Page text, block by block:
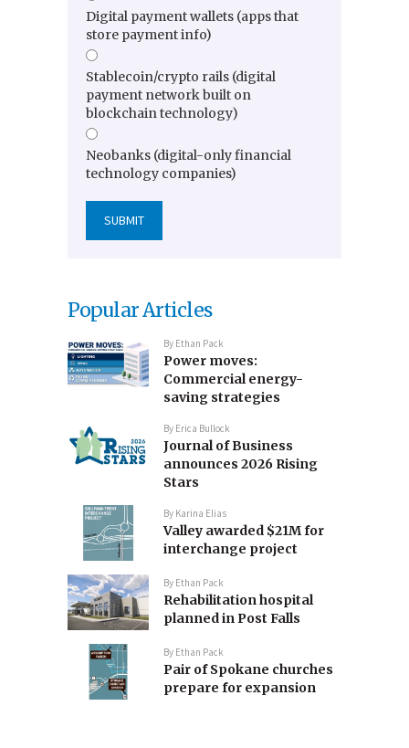
Digital payment wallets (apps that
store payment info)
Stablecoin/crypto rails (digital
payment network built on
blockchain technology)
Neobanks (digital-only financial
technology companies)
Popular Articles
By Ethan Pack
Power moves:
Commercial energy-
saving strategies
By Erica Bullock
Journal of Business
announces 2026 Rising
Stars
By Karina Elias
Valley awarded $21M for
interchange project
By Ethan Pack
Rehabilitation hospital
planned in Post Falls
By Ethan Pack
Pair of Spokane churches
prepare for expansion